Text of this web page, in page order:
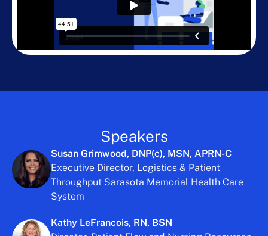
Speakers
Susan Grimwood, DNP(c), MSN, APRN-C
Executive Director, Logistics & Patient
Throughput Sarasota Memorial Health Care
System
Kathy LeFrancois, RN, BSN